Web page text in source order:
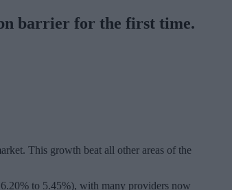
barrier for the first time.
This growth beat all other areas of the
to 5.45%), with many providers now